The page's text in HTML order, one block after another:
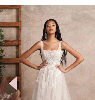
Related
Products
Carousel
Skip
to
end
AUTOPLAY
SLIDE
SLIDE
0
2
3
4